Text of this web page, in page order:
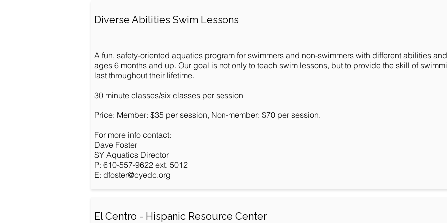
Diverse Abilities Swim Lessons
A fun, safety-oriented aquatics program for swimmers and non-swimmers with different abilities
ages 6 months and up. Our goal is not only to teach swim lessons, but to provide the skill of
last throughout their lifetime.
30 minute classes/six classes per session
Price: Member: $35 per session, Non-member: $70 per session.
For more info contact:
Dave Foster
SY Aquatics Director
P: 610-557-9622 ext. 5012
E: dfoster@cyedc.org
El Centro - Hispanic Resource Center